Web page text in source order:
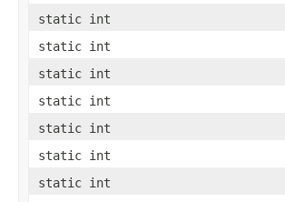
static int
static int
static int
static int
static int
static int
static int